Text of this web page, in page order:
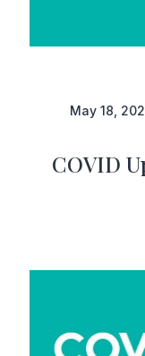
COVID